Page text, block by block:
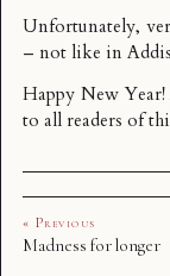
Unfortunately,
– not like in
Happy New
to all readers of
« Previous
Madness for longer